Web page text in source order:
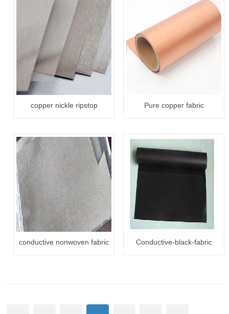
copper nickle ripstop
Pure copper fabric
conductive nonwoven fabric Conductive-black-fabric